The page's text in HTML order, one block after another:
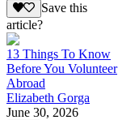
Save this
article?
13 Things To Know
Before You Volunteer
Abroad
Elizabeth Gorga
June 30, 2026